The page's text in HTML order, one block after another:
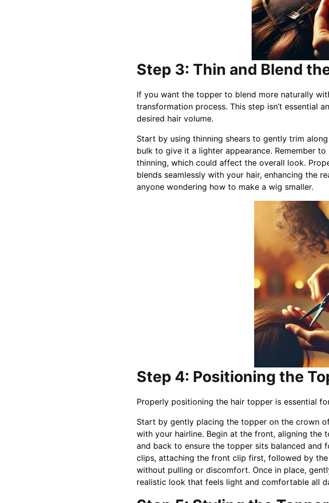
Step 3: Thin and Blend
If you want the topper to blend more naturally
transformation process. This step isn’t essential
desired hair volume.
Start by using thinning shears to gently trim
bulk to give it a lighter appearance. Remember
thinning, which could affect the overall look.
blends seamlessly with your hair, enhancing the
anyone wondering how to make a wig smaller.
Step 4: Positioning the
Properly positioning the hair topper is essential
Start by gently placing the topper on the crown
with your hairline. Begin at the front, aligning the
and back to ensure the topper sits balanced and
clips, attaching the front clip first, followed by
without pulling or discomfort. Once in place,
realistic look that feels light and comfortable all